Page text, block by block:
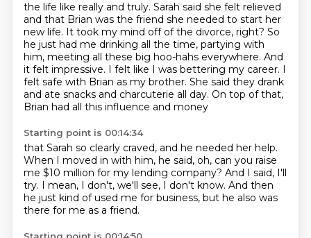
the life like really and truly. Sarah said she felt relieved
and that Brian was the friend she needed to start her
new life. It took my mind off of the divorce, right? So
he just had me drinking all the time, partying with
him, meeting all these big hoo-hahs everywhere. And
it felt impressive. I felt like I was bettering my career. I
felt safe with Brian as my brother. She said they drank
and ate snacks and charcuterie all day. On top of that,
Brian had all this influence and money
Starting point is 00:14:34
that Sarah so clearly craved, and he needed her help.
When I moved in with him, he said, oh, can you raise
me $10 million for my lending company? And I said, I'll
try. I mean, I don't, we'll see, I don't know. And then
he just kind of used me for business, but he also was
there for me as a friend.